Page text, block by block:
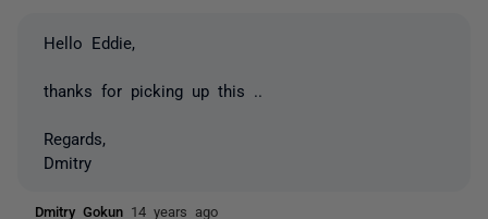
Hello Eddie,
thanks for picking up this ..
Regards,
Dmitry
Dmitry Gokun 14 years ago